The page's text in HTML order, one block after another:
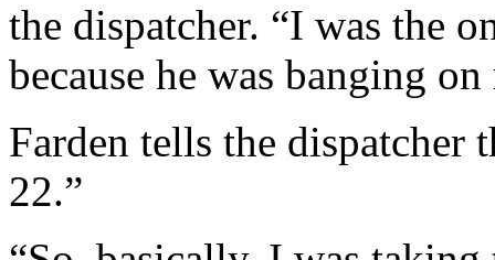
the dispatcher. “I was the
because he was banging
Farden tells the dispatcher
22.”